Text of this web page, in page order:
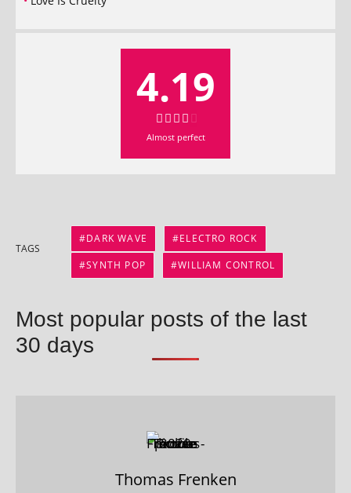
4.19
Almost per­fect
TAGS
DARK WAVE
ELECTRO ROCK
SYNTH POP
WILLIAM CONTROL
Most popular posts of the last
30 days
Thomas Frenken